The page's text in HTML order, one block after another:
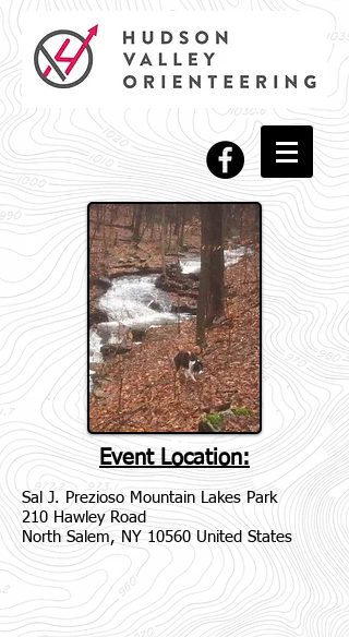
Event Location:
Sal J. Prezioso Mountain Lakes Park
210 Hawley Road
North Salem, NY 10560 United States